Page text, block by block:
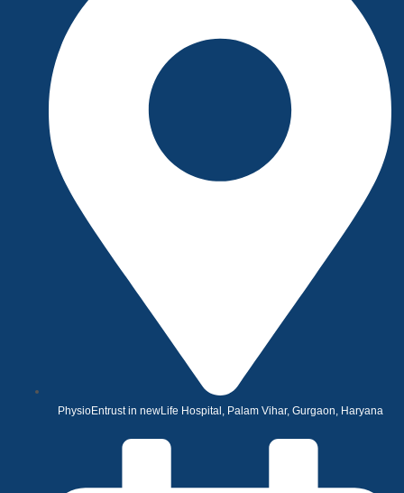
PhysioEntrust in newLife Hospital, Palam Vihar, Gurgaon, Haryana